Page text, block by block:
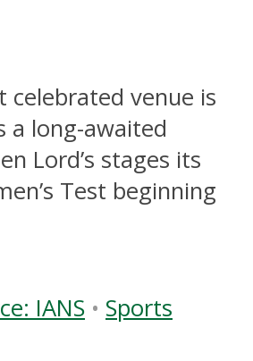
celebrated venue is
a long-awaited
Lord’s stages its
Test beginning
IANS • Sports